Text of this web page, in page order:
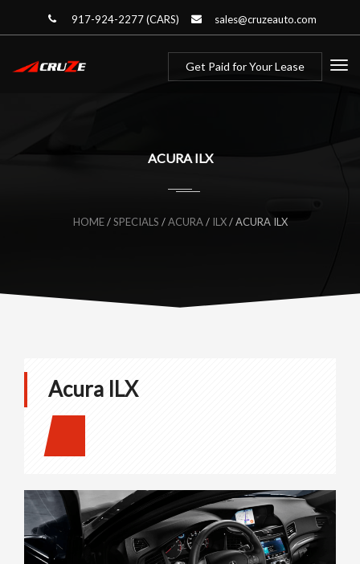
917-924-2277 (CARS) sales@cruzeauto.com
Get Paid for Your Lease
ACURA ILX
HOME/SPECIALS /ACURA/ ILX/ACURA ILX
Acura ILX